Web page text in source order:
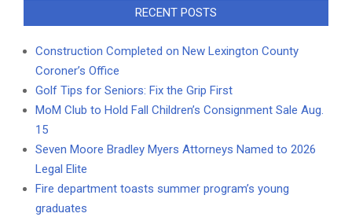
RECENT POSTS
Construction Completed on New Lexington County
Coroner’s Office
Golf Tips for Seniors: Fix the Grip First
MoM Club to Hold Fall Children’s Consignment Sale Aug.
15
Seven Moore Bradley Myers Attorneys Named to 2026
Legal Elite
Fire department toasts summer program’s young
graduates